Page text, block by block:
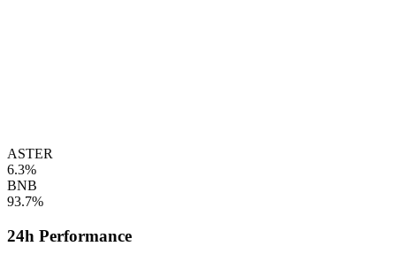
ASTER
6.3%
BNB
93.7%
24h Performance